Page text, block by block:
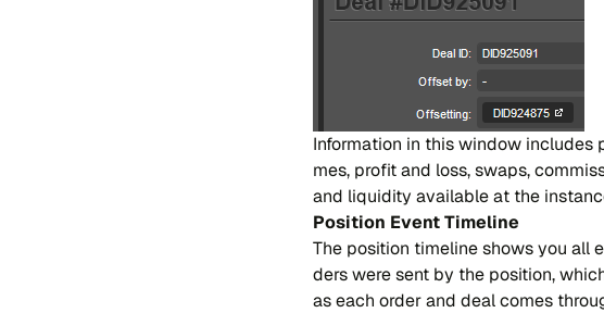
In​for​ma​tion in this win​dow in​clu​des
mes, pro​fit and loss, swa​ps,
and li​qui​di​ty avai​la​ble at the
Po​si​tion Event Ti​me​li​ne
The po​si​tion ti​me​li​ne sho​ws you all
ders were sent by the po​si​tion,
as each or​der and deal co​mes